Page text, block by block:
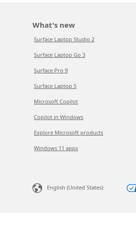
What's new
Surface Laptop Studio 2
Surface Laptop Go 3
Surface Pro 9
Surface Laptop 5
Microsoft Copilot
Copilot in Windows
Explore Microsoft products
Windows 11 apps
English (United States)